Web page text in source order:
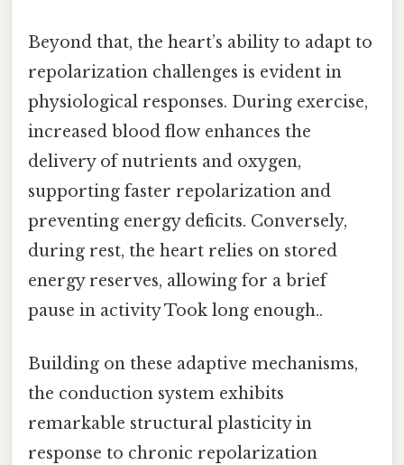
Beyond that, the heart’s ability to adapt to
repolarization challenges is evident in
physiological responses. During exercise,
increased blood flow enhances the
delivery of nutrients and oxygen,
supporting faster repolarization and
preventing energy deficits. Conversely,
during rest, the heart relies on stored
energy reserves, allowing for a brief
pause in activity Took long enough..
Building on these adaptive mechanisms,
the conduction system exhibits
remarkable structural plasticity in
response to chronic repolarization